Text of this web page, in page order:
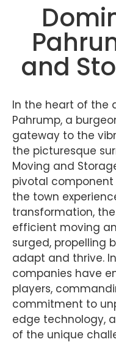
and
In the heart of the
Pahrump, a
gateway to the
the picturesque
Moving and
pivotal
the town
transformation,
efficient moving
surged, propelling
adapt and thrive.
companies have
players,
commitment to
edge technology,
of the unique